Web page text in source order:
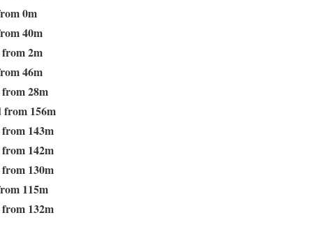
0m
40m
2m
46m
28m
from 156m
143m
142m
130m
115m
132m